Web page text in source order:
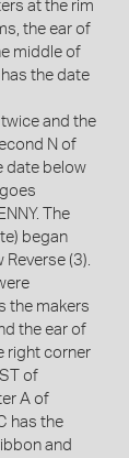
at the rim
the ear of
middle of
the date
twice and the
N of
date below
The
began
(3).
the makers
the ear of
right corner
of
A of
has the
and